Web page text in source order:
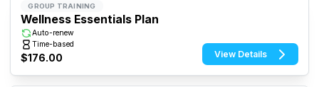
GROUP TRAINING
Wellness Essentials Plan
Auto-renew
Time-based
$176.00 View Details